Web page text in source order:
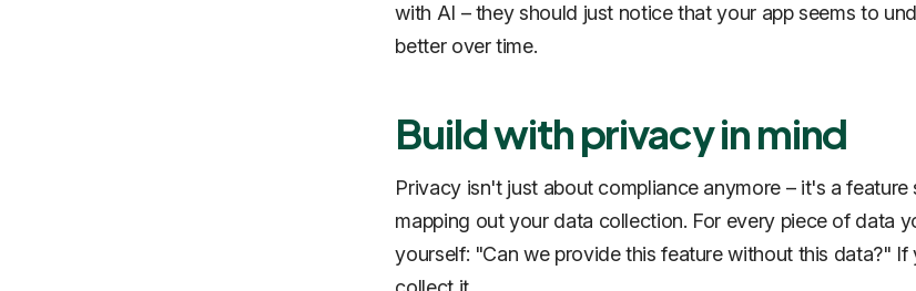
with AI – they should just notice that your app seems to
better over time.
Build with privacy in mind
Privacy isn't just about compliance anymore – it's a feature
mapping out your data collection. For every piece of data
yourself: "Can we provide this feature without this data?" If